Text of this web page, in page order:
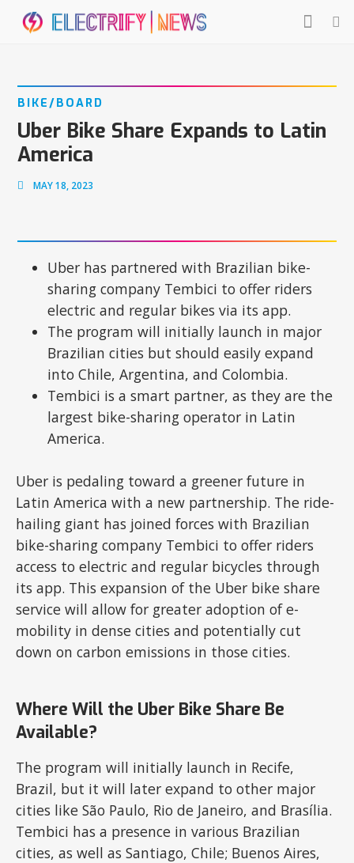
BIKE/BOARD
Uber Bike Share Expands to Latin
America
MAY 18, 2023
Uber has partnered with Brazilian bike-
sharing company Tembici to offer riders
electric and regular bikes via its app.
The program will initially launch in major
Brazilian cities but should easily expand
into Chile, Argentina, and Colombia.
Tembici is a smart partner, as they are the
largest bike-sharing operator in Latin
America.
Uber is pedaling toward a greener future in
Latin America with a new partnership. The ride-
hailing giant has joined forces with Brazilian
bike-sharing company Tembici to offer riders
access to electric and regular bicycles through
its app. This expansion of the Uber bike share
service will allow for greater adoption of e-
mobility in dense cities and potentially cut
down on carbon emissions in those cities.
Where Will the Uber Bike Share Be
Available?
The program will initially launch in Recife,
Brazil, but it will later expand to other major
cities like São Paulo, Rio de Janeiro, and Brasília.
Tembici has a presence in various Brazilian
cities, as well as Santiago, Chile; Buenos Aires,